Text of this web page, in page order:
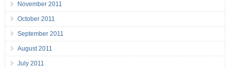
November 2011
October 2011
September 2011
August 2011
July 2011